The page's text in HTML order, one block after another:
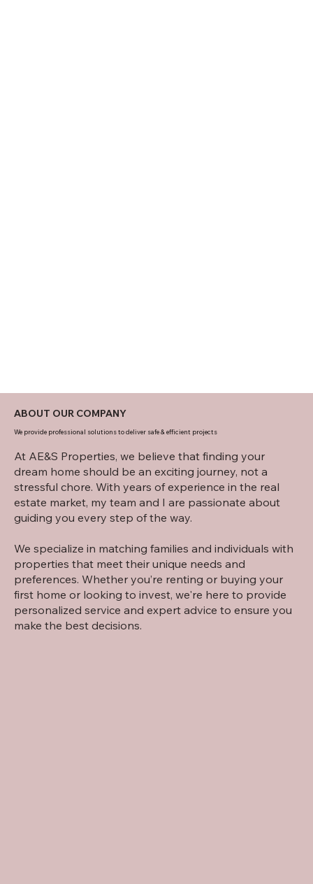
ABOUT OUR COMPANY
We provide professional solutions to deliver safe & efficient projects
At AE&S Properties, we believe that finding your
dream home should be an exciting journey, not a
stressful chore. With years of experience in the real
estate market, my team and I are passionate about
guiding you every step of the way.
We specialize in matching families and individuals with
properties that meet their unique needs and
preferences. Whether you’re renting or buying your
first home or looking to invest, we're here to provide
personalized service and expert advice to ensure you
make the best decisions.